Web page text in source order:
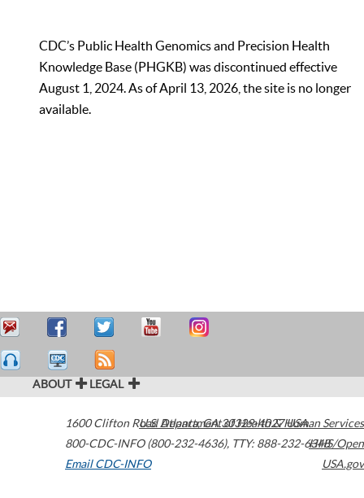
CDC’s Public Health Genomics and Precision Health
Knowledge Base (PHGKB) was discontinued effective
August 1, 2024. As of April 13, 2026, the site is no longer
available.
ABOUT LEGAL
1600 Clifton Road Atlanta,GA30329-4027USA
800-CDC-INFO (800-232-4636), TTY: 888-232-6348
Email CDC-INFO
U.S. Department of Health & Human Services
HHS/Open
USA.gov